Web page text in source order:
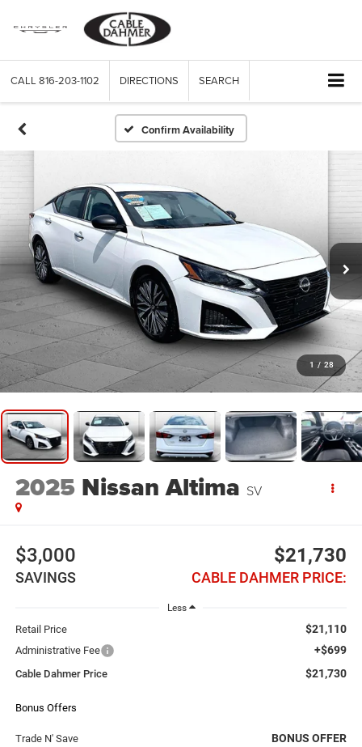
CALL 816-203-1102 DIRECTIONS SEARCH
Confirm Availability
1 / 28
2025 Nissan Altima SV
$3,000
SAVINGS
$21,730
CABLE DAHMER PRICE:
Less
Retail Price $21,110
Administrative Fee +$699
Cable Dahmer Price $21,730
Bonus Offers
Trade N' Save BONUS OFFER